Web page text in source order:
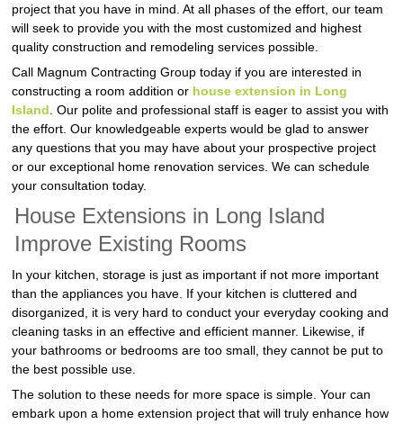
project that you have in mind. At all phases of the effort, our team
will seek to provide you with the most customized and highest
quality construction and remodeling services possible.
Call Magnum Contracting Group today if you are interested in
constructing a room addition or house extension in Long
Island . Our polite and professional staff is eager to assist you with
the effort. Our knowledgeable experts would be glad to answer
any questions that you may have about your prospective project
or our exceptional home renovation services. We can schedule
your consultation today.
House Extensions in Long Island
Improve Existing Rooms
In your kitchen, storage is just as important if not more important
than the appliances you have. If your kitchen is cluttered and
disorganized, it is very hard to conduct your everyday cooking and
cleaning tasks in an effective and efficient manner. Likewise, if
your bathrooms or bedrooms are too small, they cannot be put to
the best possible use.
The solution to these needs for more space is simple. Your can
embark upon a home extension project that will truly enhance how